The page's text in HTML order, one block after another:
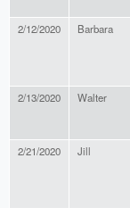
2/12/2020 Barbara
2/13/2020 Walter
2/21/2020 Jill